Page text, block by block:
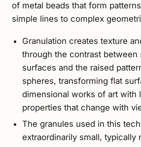
of metal beads that form
simple lines to complex
Granulation creates texture
through the contrast between
surfaces and the raised
spheres, transforming flat
dimensional works of art with
properties that change with
The granules used in this
extraordinarily small, typically